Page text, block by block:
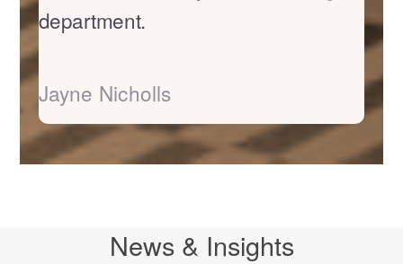
department.
Jayne Nicholls
News & Insights